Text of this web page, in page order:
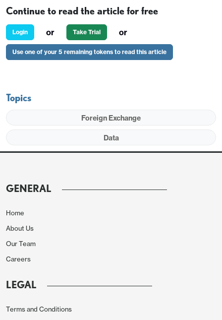
The monthly rise is likely to be restrained by a
correction lower in the south, which led
to fall by 1.5% on the month, which would be a sixth
seasonal and yr/yr growth would then pick up to
5.8% from 4.0%, continuing the rebound from a
May low of -3.0%.
Continue to read the article for free
Login or Take Trial or
Use one of your 5 remaining tokens to read this article
Topics
Foreign Exchange
Data
GENERAL
Home
About Us
Our Team
Careers
LEGAL
Terms and Conditions